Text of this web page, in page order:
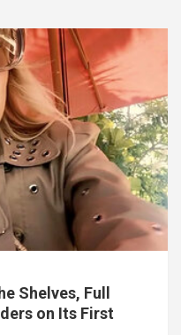
Shelves, Full
on Its First